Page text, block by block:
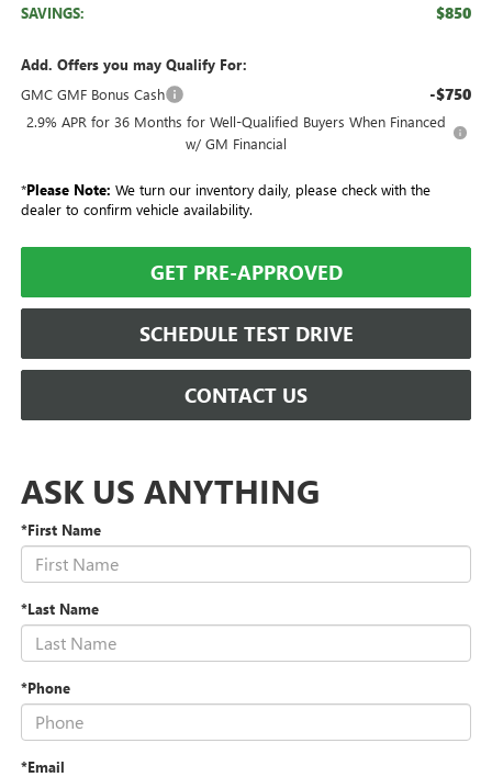
SAVINGS: $850
Add. Offers you may Qualify For:
GMC GMF Bonus Cash
-$750
2.9% APR for 36 Months for Well-Qualified Buyers When Financed
w/ GM Financial
*Please Note: We turn our inventory daily, please check with the
dealer to confirm vehicle availability.
GET PRE-APPROVED
SCHEDULE TEST DRIVE
CONTACT US
ASK US ANYTHING
*First Name
*Last Name
*Phone
*Email